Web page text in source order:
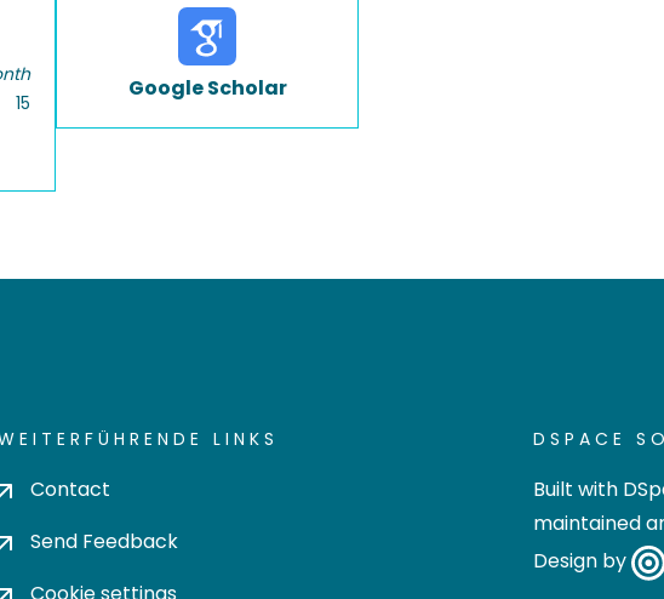
15
Google Scholar
LINKS
Contact
Send Feedback
DSPACE
Built with
maintained
Design by